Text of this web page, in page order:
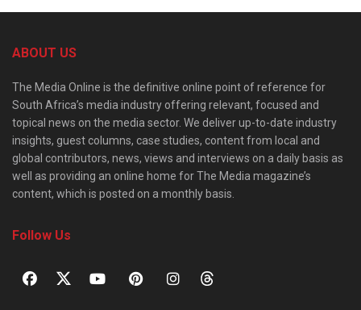
ABOUT US
The Media Online is the definitive online point of reference for
South Africa’s media industry offering relevant, focused and
topical news on the media sector. We deliver up-to-date industry
insights, guest columns, case studies, content from local and
global contributors, news, views and interviews on a daily basis as
well as providing an online home for The Media magazine’s
content, which is posted on a monthly basis.
Follow Us